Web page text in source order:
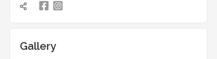
  凌
Gallery